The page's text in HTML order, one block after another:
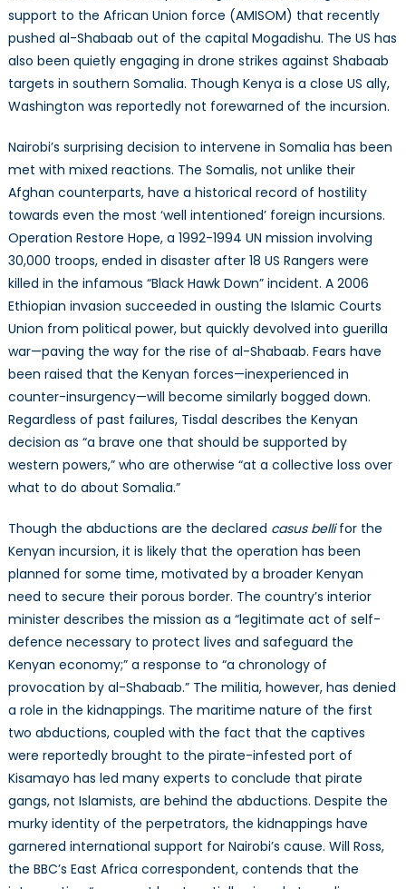
support to the African Union force (AMISOM) that recently
pushed al-Shabaab out of the capital Mogadishu. The US has
also been quietly engaging in drone strikes against Shabaab
targets in southern Somalia. Though Kenya is a close US ally,
Washington was reportedly not forewarned of the incursion.
Nairobi’s surprising decision to intervene in Somalia has been
met with mixed reactions. The Somalis, not unlike their
Afghan counterparts, have a historical record of hostility
towards even the most ‘well intentioned’ foreign incursions.
Operation Restore Hope, a 1992-1994 UN mission involving
30,000 troops, ended in disaster after 18 US Rangers were
killed in the infamous “Black Hawk Down” incident. A 2006
Ethiopian invasion succeeded in ousting the Islamic Courts
Union from political power, but quickly devolved into guerilla
war—paving the way for the rise of al-Shabaab. Fears have
been raised that the Kenyan forces—inexperienced in
counter-insurgency—will become similarly bogged down.
Regardless of past failures, Tisdal describes the Kenyan
decision as “a brave one that should be supported by
western powers,” who are otherwise “at a collective loss over
what to do about Somalia.”
Though the abductions are the declared casus bellifor the
Kenyan incursion, it is likely that the operation has been
planned for some time, motivated by a broader Kenyan
need to secure their porous border. The country’s interior
minister describes the mission as a “legitimate act of self-
defence necessary to protect lives and safeguard the
Kenyan economy;” a response to “a chronology of
provocation by al-Shabaab.” The militia, however, has denied
a role in the kidnappings. The maritime nature of the first
two abductions, coupled with the fact that the captives
were reportedly brought to the pirate-infested port of
Kisamayo has led many experts to conclude that pirate
gangs, not Islamists, are behind the abductions. Despite the
murky identity of the perpetrators, the kidnappings have
garnered international support for Nairobi’s cause. Will Ross,
the BBC’s East Africa correspondent, contends that the